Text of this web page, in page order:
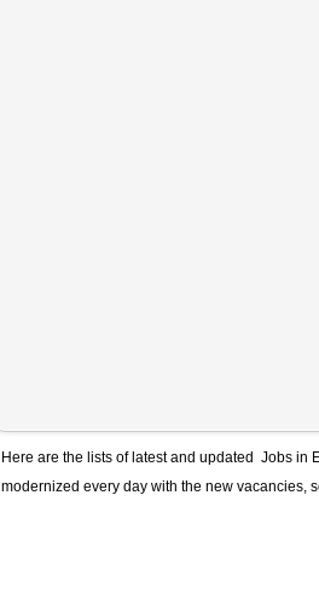
Here are the lists of latest and updated Jobs in
modernized every day with the new vacancies,